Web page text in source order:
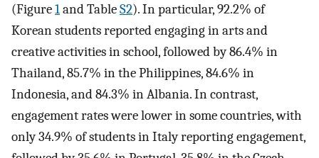
(Figure1and TableS2). In particular, 92.2% of
Korean students reported engaging in arts and
creative activities in school, followed by 86.4% in
Thailand, 85.7% in the Philippines, 84.6% in
Indonesia, and 84.3% in Albania. In contrast,
engagement rates were lower in some countries, with
only 34.9% of students in Italy reporting engagement,